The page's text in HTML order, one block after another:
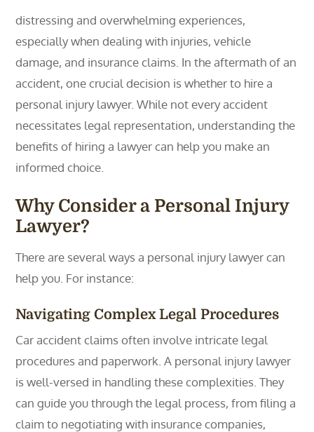
distressing and overwhelming experiences,
especially when dealing with injuries, vehicle
damage, and insurance claims. In the aftermath of an
accident, one crucial decision is whether to hire a
personal injury lawyer. While not every accident
necessitates legal representation, understanding the
benefits of hiring a lawyer can help you make an
informed choice.
Why Consider a Personal Injury
Lawyer?
There are several ways a personal injury lawyer can
help you. For instance:
Navigating Complex Legal Procedures
Car accident claims often involve intricate legal
procedures and paperwork. A personal injury lawyer
is well-versed in handling these complexities. They
can guide you through the legal process, from filing a
claim to negotiating with insurance companies,